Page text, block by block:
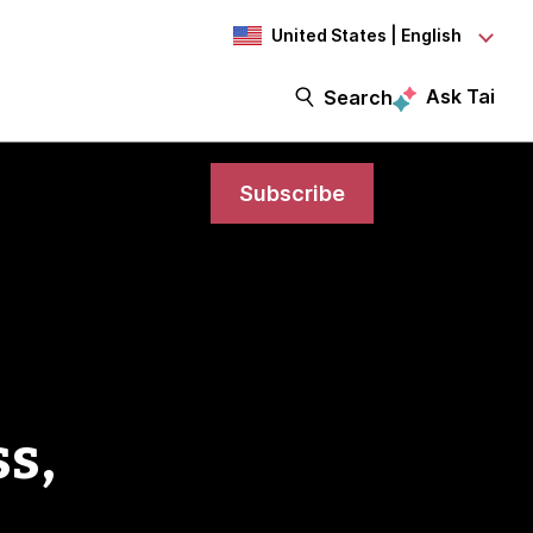
United States | English
Search Ask Tai
Subscribe